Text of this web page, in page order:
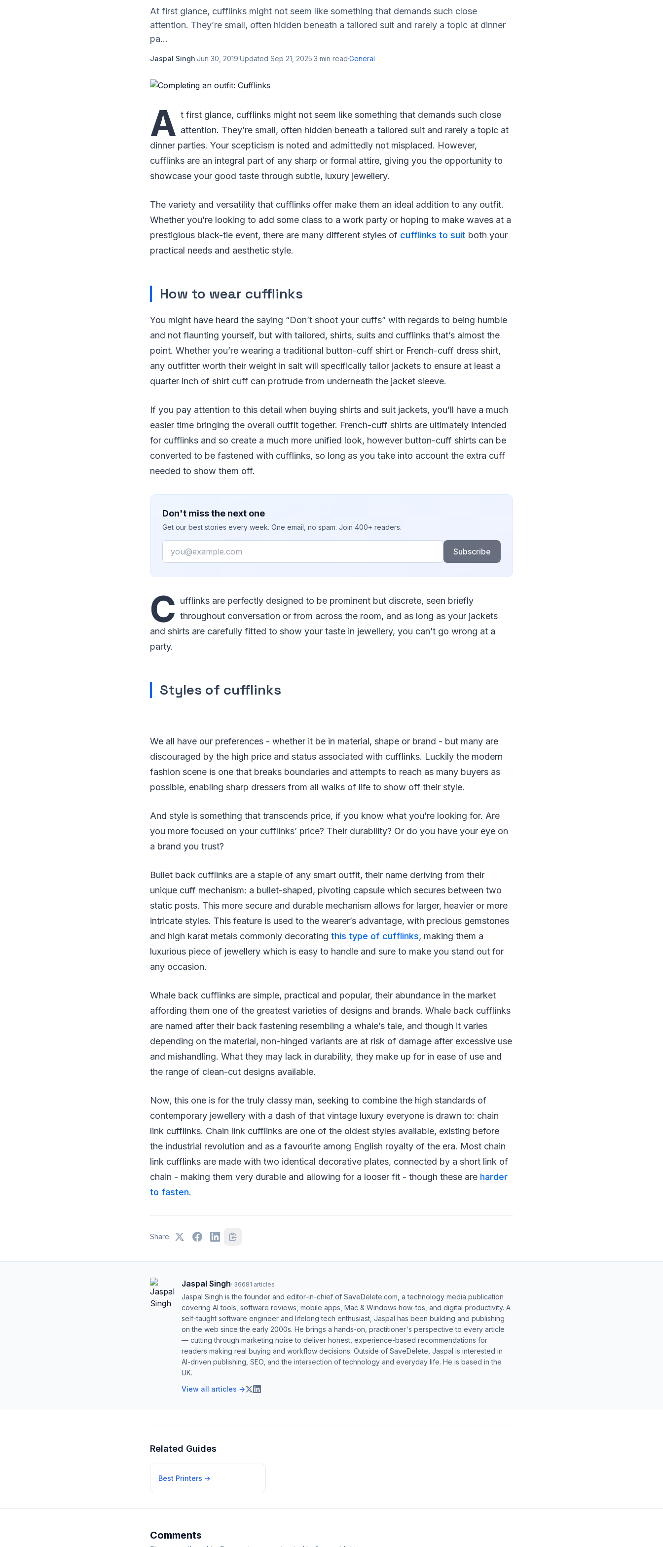
At first glance, cufflinks might not seem like something that demands such close
attention. They’re small, often hidden beneath a tailored suit and rarely a topic at dinner
pa...
Jaspal Singh·Jun 30, 2019·Updated Sep 21, 2025·3 min read·General
A t first glance, cufflinks might not seem like something that demands such close
attention. They’re small, often hidden beneath a tailored suit and rarely a topic at
dinner parties. Your scepticism is noted and admittedly not misplaced. However,
cufflinks are an integral part of any sharp or formal attire, giving you the opportunity to
showcase your good taste through subtle, luxury jewellery.
The variety and versatility that cufflinks offer make them an ideal addition to any outfit.
Whether you’re looking to add some class to a work party or hoping to make waves at a
prestigious black-tie event, there are many different styles of cufflinks to suit both your
practical needs and aesthetic style.
How to wear cufflinks
You might have heard the saying “Don’t shoot your cuffs” with regards to being humble
and not flaunting yourself, but with tailored, shirts, suits and cufflinks that’s almost the
point. Whether you’re wearing a traditional button-cuff shirt or French-cuff dress shirt,
any outfitter worth their weight in salt will specifically tailor jackets to ensure at least a
quarter inch of shirt cuff can protrude from underneath the jacket sleeve.
If you pay attention to this detail when buying shirts and suit jackets, you’ll have a much
easier time bringing the overall outfit together. French-cuff shirts are ultimately intended
for cufflinks and so create a much more unified look, however button-cuff shirts can be
converted to be fastened with cufflinks, so long as you take into account the extra cuff
needed to show them off.
Don't miss the next one
Get our best stories every week. One email, no spam. Join 400+ readers.
Email
Subscribe
C ufflinks are perfectly designed to be prominent but discrete, seen briefly
throughout conversation or from across the room, and as long as your jackets
and shirts are carefully fitted to show your taste in jewellery, you can’t go wrong at a
party.
Styles of cufflinks
We all have our preferences - whether it be in material, shape or brand - but many are
discouraged by the high price and status associated with cufflinks. Luckily the modern
fashion scene is one that breaks boundaries and attempts to reach as many buyers as
possible, enabling sharp dressers from all walks of life to show off their style.
And style is something that transcends price, if you know what you’re looking for. Are
you more focused on your cufflinks’ price? Their durability? Or do you have your eye on
a brand you trust?
Bullet back cufflinks are a staple of any smart outfit, their name deriving from their
unique cuff mechanism: a bullet-shaped, pivoting capsule which secures between two
static posts. This more secure and durable mechanism allows for larger, heavier or more
intricate styles. This feature is used to the wearer’s advantage, with precious gemstones
and high karat metals commonly decorating this type of cufflinks, making them a
luxurious piece of jewellery which is easy to handle and sure to make you stand out for
any occasion.
Whale back cufflinks are simple, practical and popular, their abundance in the market
affording them one of the greatest varieties of designs and brands. Whale back cufflinks
are named after their back fastening resembling a whale’s tale, and though it varies
depending on the material, non-hinged variants are at risk of damage after excessive use
and mishandling. What they may lack in durability, they make up for in ease of use and
the range of clean-cut designs available.
Now, this one is for the truly classy man, seeking to combine the high standards of
contemporary jewellery with a dash of that vintage luxury everyone is drawn to: chain
link cufflinks. Chain link cufflinks are one of the oldest styles available, existing before
the industrial revolution and as a favourite among English royalty of the era. Most chain
link cufflinks are made with two identical decorative plates, connected by a short link of
chain - making them very durable and allowing for a looser fit - though these are harder
to fasten.
Share:
Jaspal Singh· 36681 articles
Jaspal Singh is the founder and editor-in-chief of SaveDelete.com, a technology media publication
covering AI tools, software reviews, mobile apps, Mac & Windows how-tos, and digital productivity. A
self-taught software engineer and lifelong tech enthusiast, Jaspal has been building and publishing
on the web since the early 2000s. He brings a hands-on, practitioner's perspective to every article
— cutting through marketing noise to deliver honest, experience-based recommendations for
readers making real buying and workflow decisions. Outside of SaveDelete, Jaspal is interested in
AI-driven publishing, SEO, and the intersection of technology and everyday life. He is based in the
UK.
View all articles →
Related Guides
Best Printers →
Comments